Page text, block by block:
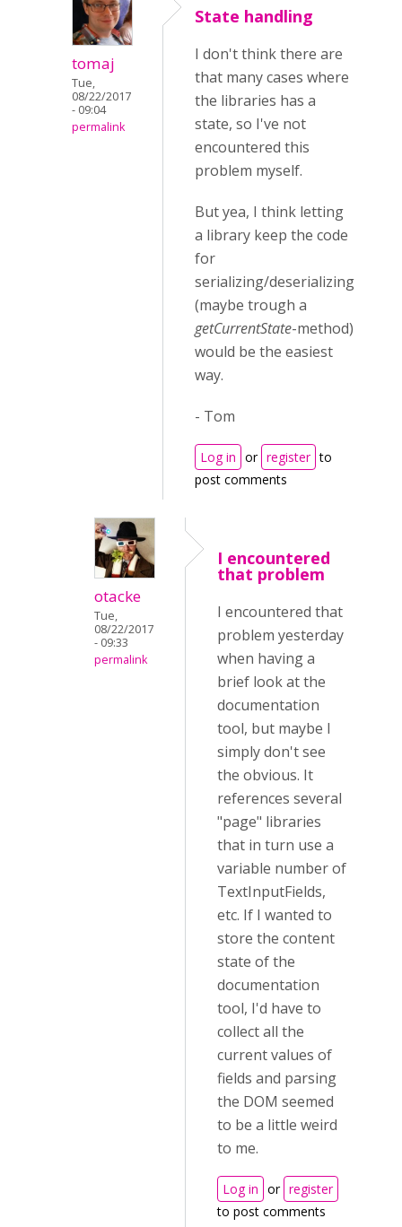
tomaj
Tue,
08/22/2017
- 09:04
permalink
State handling
I don't think there are
that many cases where
the libraries has a
state, so I've not
encountered this
problem myself.
But yea, I think letting
a library keep the code
for
serializing/deserializing
(maybe trough a
getCurrentState-method)
would be the easiest
way.
- Tom
Log in or register to
post comments
otacke
Tue,
08/22/2017
- 09:33
permalink
I encountered
that problem
I encountered that
problem yesterday
when having a
brief look at the
documentation
tool, but maybe I
simply don't see
the obvious. It
references several
"page" libraries
that in turn use a
variable number of
TextInputFields,
etc. If I wanted to
store the content
state of the
documentation
tool, I'd have to
collect all the
current values of
fields and parsing
the DOM seemed
to be a little weird
to me.
Log in or register
to post comments